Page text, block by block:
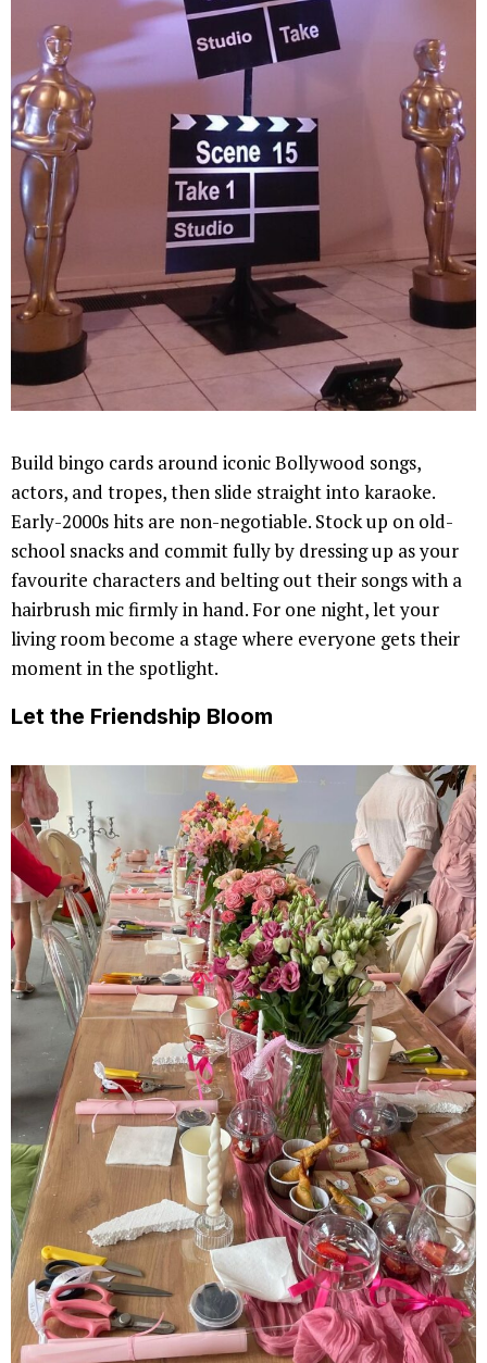
Build bingo cards around iconic Bollywood songs,
actors, and tropes, then slide straight into karaoke.
Early-2000s hits are non-negotiable. Stock up on old-
school snacks and commit fully by dressing up as your
favourite characters and belting out their songs with a
hairbrush mic firmly in hand. For one night, let your
living room become a stage where everyone gets their
moment in the spotlight.
Let the Friendship Bloom